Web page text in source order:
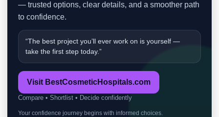
— trusted options, clear details, and a smoother path
to confidence.
“The best project you’ll ever work on is yourself —
take the first step today.”
Visit BestCosmeticHospitals.com
Compare • Shortlist • Decide confidently
Your confidence journey begins with informed choices.